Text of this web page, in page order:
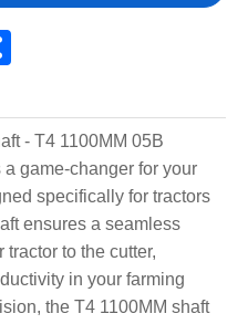
- T4 1100MM 05B
game-changer for your
specifically for tractors
ensures a seamless
to the cutter,
in your farming
the T4 1100MM shaft